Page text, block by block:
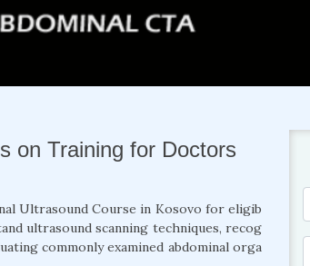
on Training for Doctors
Ultrasound Course in Kosovo for eligib
ultrasound scanning techniques, recog
commonly examined abdominal orga